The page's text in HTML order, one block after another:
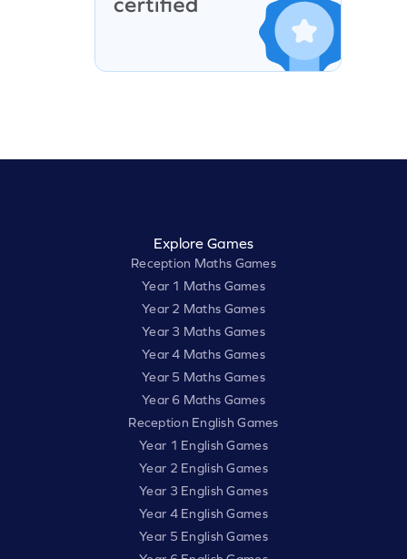
Explore Games
Reception Maths Games
Year 1 Maths Games
Year 2 Maths Games
Year 3 Maths Games
Year 4 Maths Games
Year 5 Maths Games
Year 6 Maths Games
Reception English Games
Year 1 English Games
Year 2 English Games
Year 3 English Games
Year 4 English Games
Year 5 English Games